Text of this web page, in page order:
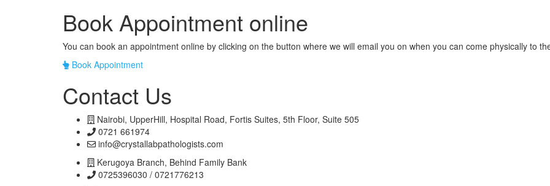
Book Appointment online
You can book an appointment online by clicking on the button where we will email you on when you can come physically to
Book Appointment
Contact Us
Nairobi, UpperHill, Hospital Road, Fortis Suites, 5th Floor, Suite 505
0721 661974
info@crystallabpathologists.com
Kerugoya Branch, Behind Family Bank
0725396030 / 0721776213